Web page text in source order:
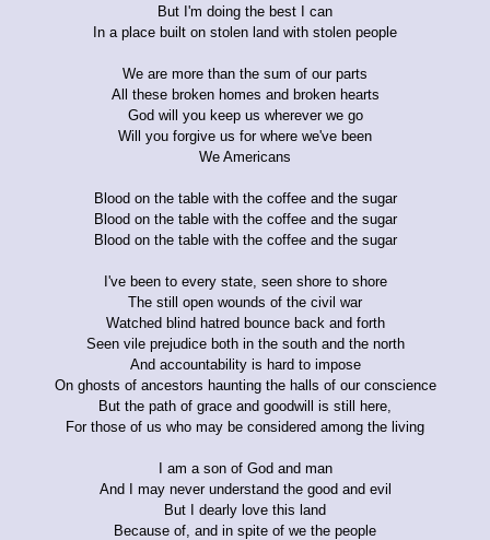
But I'm doing the best I can
In a place built on stolen land with stolen people
We are more than the sum of our parts
All these broken homes and broken hearts
God will you keep us wherever we go
Will you forgive us for where we've been
We Americans
Blood on the table with the coffee and the sugar
Blood on the table with the coffee and the sugar
Blood on the table with the coffee and the sugar
I've been to every state, seen shore to shore
The still open wounds of the civil war
Watched blind hatred bounce back and forth
Seen vile prejudice both in the south and the north
And accountability is hard to impose
On ghosts of ancestors haunting the halls of our conscience
But the path of grace and goodwill is still here,
For those of us who may be considered among the living
I am a son of God and man
And I may never understand the good and evil
But I dearly love this land
Because of, and in spite of we the people